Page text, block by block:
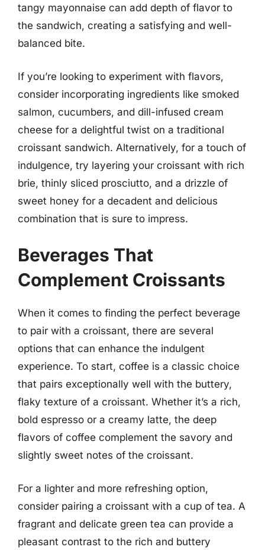
tangy mayonnaise can add depth of flavor to
the sandwich, creating a satisfying and well-
balanced bite.
If you’re looking to experiment with flavors,
consider incorporating ingredients like smoked
salmon, cucumbers, and dill-infused cream
cheese for a delightful twist on a traditional
croissant sandwich. Alternatively, for a touch of
indulgence, try layering your croissant with rich
brie, thinly sliced prosciutto, and a drizzle of
sweet honey for a decadent and delicious
combination that is sure to impress.
Beverages That
Complement Croissants
When it comes to finding the perfect beverage
to pair with a croissant, there are several
options that can enhance the indulgent
experience. To start, coffee is a classic choice
that pairs exceptionally well with the buttery,
flaky texture of a croissant. Whether it’s a rich,
bold espresso or a creamy latte, the deep
flavors of coffee complement the savory and
slightly sweet notes of the croissant.
For a lighter and more refreshing option,
consider pairing a croissant with a cup of tea. A
fragrant and delicate green tea can provide a
pleasant contrast to the rich and buttery